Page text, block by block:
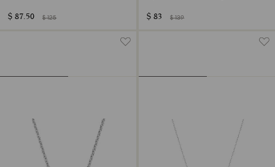
$ 87.50 $ 125 $ 83 $ 139